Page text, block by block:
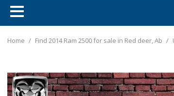
Home / Find 2014 Ram 2500 for sale in Red deer, Ab /